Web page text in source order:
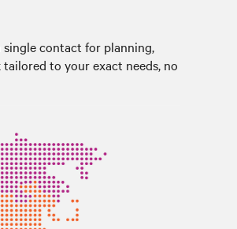
contact for planning,
to your exact needs, no